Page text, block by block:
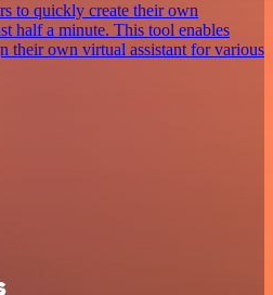
to quickly create their own
half a minute. This tool enables
their own virtual assistant for various